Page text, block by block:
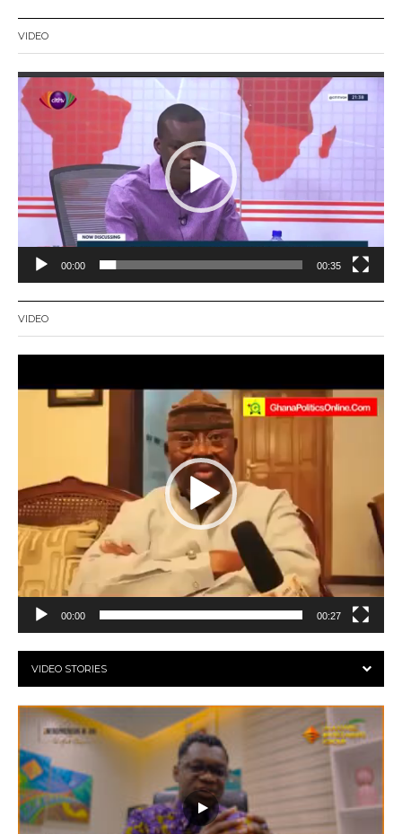
VIDEO
Video
Player
00:00 00:35
VIDEO
00:00 00:27
VIDEO STORIES